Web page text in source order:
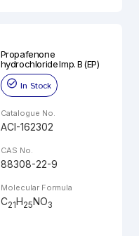
Propafenone
hydrochloride Imp. B (EP)
In Stock
Catalogue No.
ACI-162302
CAS No.
88308-22-9
Molecular Formula
C21H25NO3